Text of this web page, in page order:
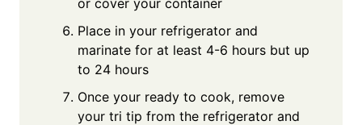
Place in your refrigerator and
marinate for at least 4-6 hours but up
to 24 hours
Once your ready to cook, remove
your tri tip from the refrigerator and